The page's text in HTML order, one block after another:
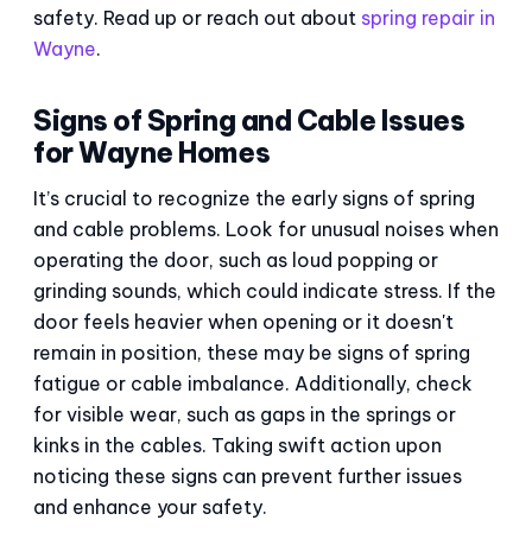
safety. Read up or reach out about spring repair in
Wayne.
Signs of Spring and Cable Issues
for Wayne Homes
It’s crucial to recognize the early signs of spring
and cable problems. Look for unusual noises when
operating the door, such as loud popping or
grinding sounds, which could indicate stress. If the
door feels heavier when opening or it doesn't
remain in position, these may be signs of spring
fatigue or cable imbalance. Additionally, check
for visible wear, such as gaps in the springs or
kinks in the cables. Taking swift action upon
noticing these signs can prevent further issues
and enhance your safety.